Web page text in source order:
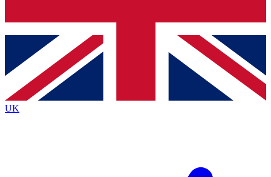
Contact me with news and offers from other Future
brands
By submitting your information you agree to the Terms & Conditionsand
Privacy
Policyand are aged 16 or over.
UK